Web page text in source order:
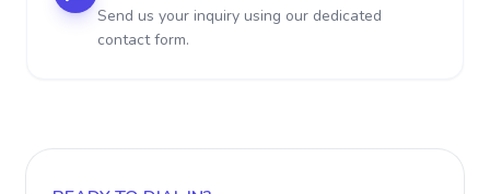
Send us your inquiry using our dedicated
contact form.